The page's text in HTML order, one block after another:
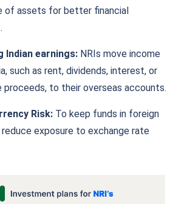
of assets for better financial
Indian earnings: NRIs move income
such as rent, dividends, interest, or
proceeds, to their overseas accounts.
Risk: To keep funds in foreign
exposure to exchange rate